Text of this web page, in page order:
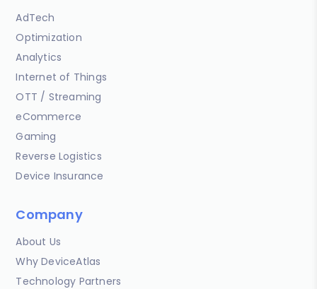
AdTech
Optimization
Analytics
Internet of Things
OTT / Streaming
eCommerce
Gaming
Reverse Logistics
Device Insurance
Company
About Us
Why DeviceAtlas
Technology Partners